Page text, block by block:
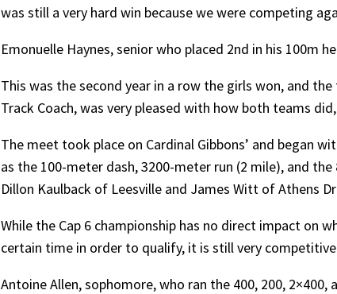
was still a very hard win because we were competing
Emonuelle Haynes, senior who placed 2nd in his 100m
This was the second year in a row the girls won, and
Track Coach, was very pleased with how both teams
The meet took place on Cardinal Gibbons’ and began
as the 100-meter dash, 3200-meter run (2 mile), and
Dillon Kaulback of Leesville and James Witt of Athens
While the Cap 6 championship has no direct impact on
certain time in order to qualify, it is still very
Antoine Allen, sophomore, who ran the 400, 200,